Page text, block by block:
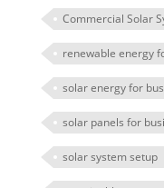
Commercial Solar
renewable energy
solar energy for
solar panels for
solar system setup